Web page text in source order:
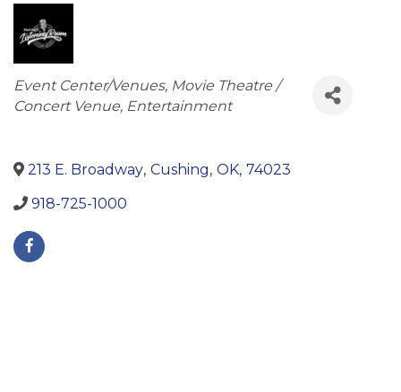
Categories
Event Center/Venues Movie Theatre /
Concert Venue Entertainment
213 E. Broadway, Cushing, OK, 74023
918-725-1000